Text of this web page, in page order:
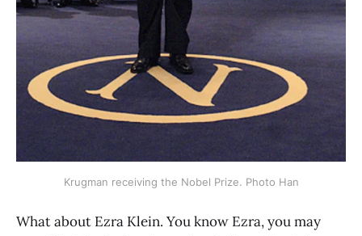
Krugman receiving the Nobel Prize. Photo Han
What about Ezra Klein. You know Ezra, you may